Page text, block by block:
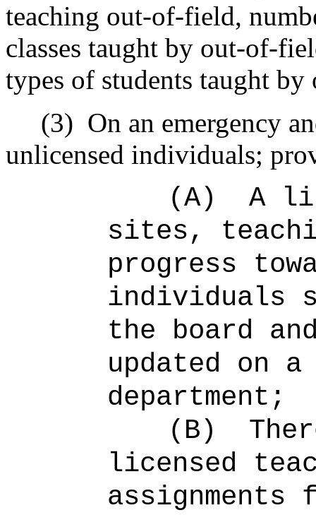
teaching out-of-field,
classes taught by out-of-
types of students taught
(3) On an emergency
unlicensed individuals;
(A)
A
sites,
progress
individuals
the board
updated on
department;
(B)
licensed
assignments